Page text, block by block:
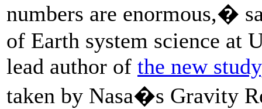
numbers are enormous,�
of Earth system science at
lead author of the new study
taken by Nasa�s Gravity